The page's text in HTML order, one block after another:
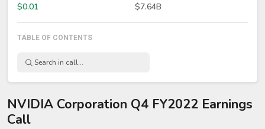
$0.01 $7.64B
TABLE OF CONTENTS
NVIDIA Corporation Q4 FY2022 Earnings
Call